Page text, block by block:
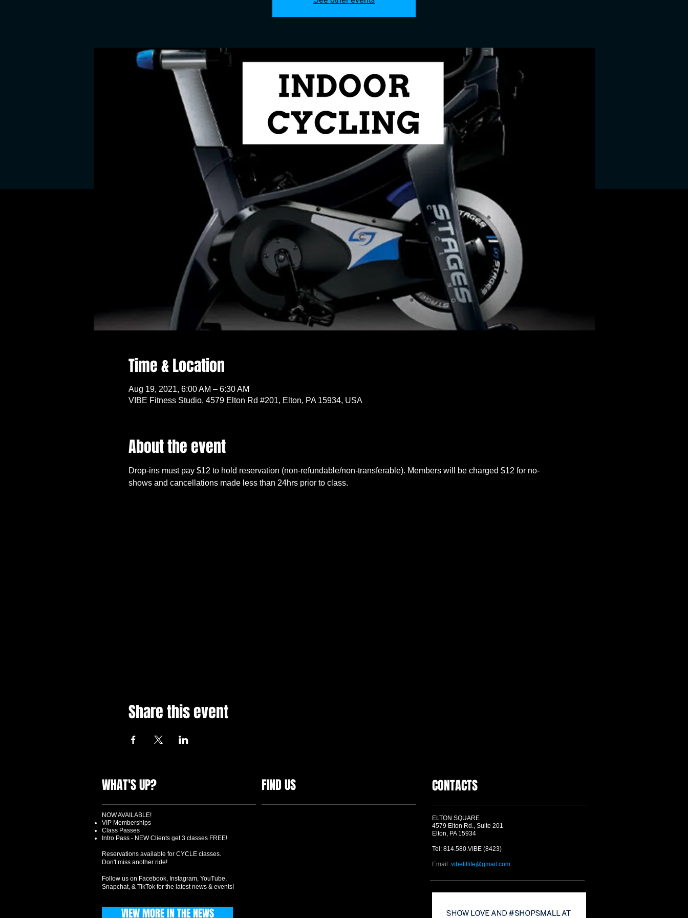
Time & Location
Aug 19, 2021, 6:00 AM – 6:30 AM
VIBE Fitness Studio, 4579 Elton Rd #201, Elton, PA 15934, USA
About the event
Drop-ins must pay $12 to hold reservation (non-refundable/non-transferable). Members will be charged $12 for no-
shows and cancellations made less than 24hrs prior to class.
Share this event
WHAT'S UP? FIND US CONTACTS
ELTON SQUARE
4579 Elton Rd., Suite 201
Elton, PA 15934
Tel: 814.580.VIBE (8423)
Email: vibefitlife@gmail.com
NOW AVAILABLE!
VIP Memberships
Class Passes
Intro Pass - NEW Clients get 3 classes FREE!
Reservations available for CYCLE classes.
Don't miss another ride!
Follow us on Facebook, Instagram, YouTube,
Snapchat, & TikTok for the latest news & events!
VIEW MORE IN THE NEWS